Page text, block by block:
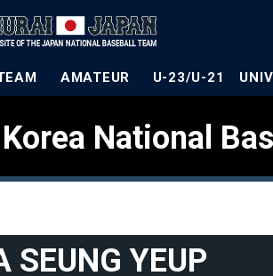
AMATEUR U-23/U-21
Korea National
SEUNG YEUP